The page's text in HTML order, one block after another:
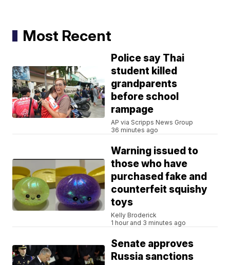
Most Recent
Police say Thai
student killed
grandparents
before school
rampage
AP via Scripps News Group
36 minutes ago
Warning issued to
those who have
purchased fake and
counterfeit squishy
toys
Kelly Broderick
1 hour and 3 minutes ago
Senate approves
Russia sanctions